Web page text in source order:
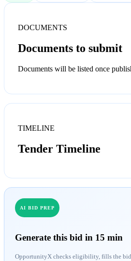
DOCUMENTS
Documents to submit
Documents will be listed once
TIMELINE
Tender Timeline
AI BID PREP
Generate this bid in 15 min
OpportunityX checks eligibility, fills the